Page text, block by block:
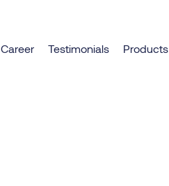
Career Testimonials Products